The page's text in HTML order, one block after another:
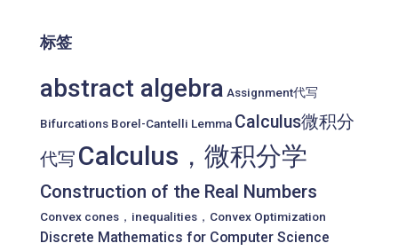
标签
abstract algebra Assignment代写
Bifurcations Borel-Cantelli Lemma Calculus微积分
代写 Calculus，微积分学
Construction of the Real Numbers
Convex cones，inequalities，Convex Optimization
Discrete Mathematics for Computer Science